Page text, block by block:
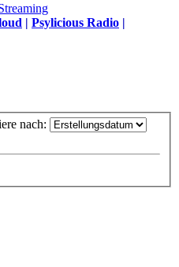
| Psylicious Radio |
nach: